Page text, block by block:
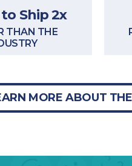
Ship 2x
THAN THE
MORE ABOUT